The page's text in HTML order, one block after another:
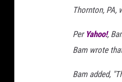
Thornton,
Per Yahoo!,
Bam wrote
Bam added,